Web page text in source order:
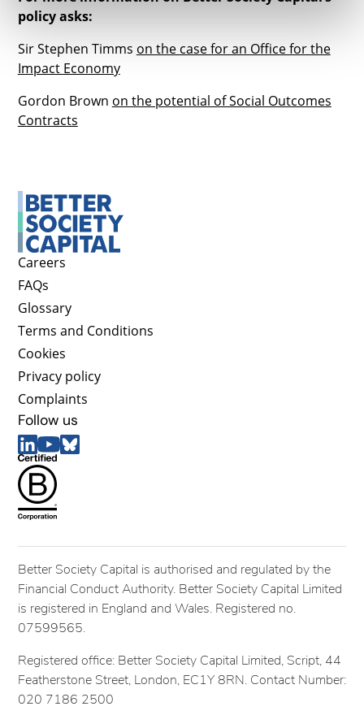
policy asks:
Sir Stephen Timms on the case for an Office for the
Impact Economy
Gordon Brown on the potential of Social Outcomes
Contracts
Careers
FAQs
Glossary
Terms and Conditions
Cookies
Privacy policy
Complaints
Follow us
Better Society Capital is authorised and regulated by the
Financial Conduct Authority. Better Society Capital Limited
is registered in England and Wales. Registered no.
07599565.
Registered office: Better Society Capital Limited, Script, 44
Featherstone Street, London, EC1Y 8RN. Contact Number:
020 7186 2500